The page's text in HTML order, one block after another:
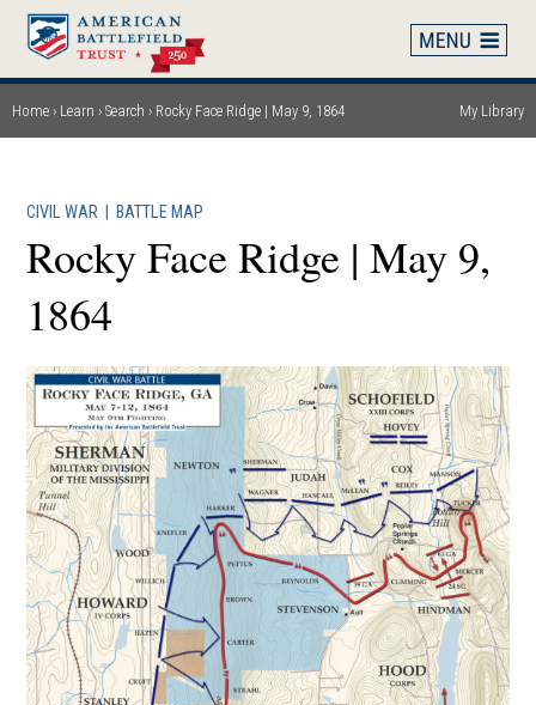
Skip
main
content
Breadcrumb
Home Learn Search Rocky Face Ridge | May 9, 1864 My Library
CIVIL WAR BATTLE MAP
Rocky Face Ridge | May 9,
1864